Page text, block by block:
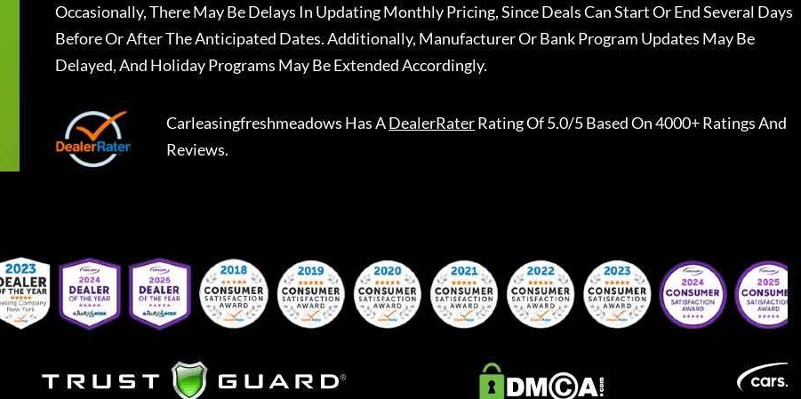
Occasionally, There May Be Delays In Updating Monthly Pricing, Since Deals Can Start Or End Several Days
Before Or After The Anticipated Dates. Additionally, Manufacturer Or Bank Program Updates May Be
Delayed, And Holiday Programs May Be Extended Accordingly.
Carleasingfreshmeadows Has ADealerRaterRating Of 5.0/5 Based On 4000+ Ratings And
Reviews.